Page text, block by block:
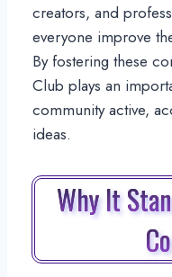
creators, and
everyone improve
By fostering these
Club plays an
community active,
ideas.
Why It